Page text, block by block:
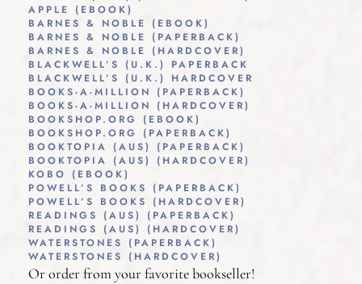
APPLE (EBOOK)
BARNES & NOBLE (EBOOK)
BARNES & NOBLE (PAPERBACK)
BARNES & NOBLE (HARDCOVER)
BLACKWELL’S (U.K.) PAPERBACK
BLACKWELL’S (U.K.) HARDCOVER
BOOKS-A-MILLION (PAPERBACK)
BOOKS-A-MILLION (HARDCOVER)
BOOKSHOP.ORG (EBOOK)
BOOKSHOP.ORG (PAPERBACK)
BOOKTOPIA (AUS) (PAPERBACK)
BOOKTOPIA (AUS) (HARDCOVER)
KOBO (EBOOK)
POWELL’S BOOKS (PAPERBACK)
POWELL’S BOOKS (HARDCOVER)
READINGS (AUS) (PAPERBACK)
READINGS (AUS) (HARDCOVER)
WATERSTONES (PAPERBACK)
WATERSTONES (HARDCOVER)
Or order from your favorite bookseller!